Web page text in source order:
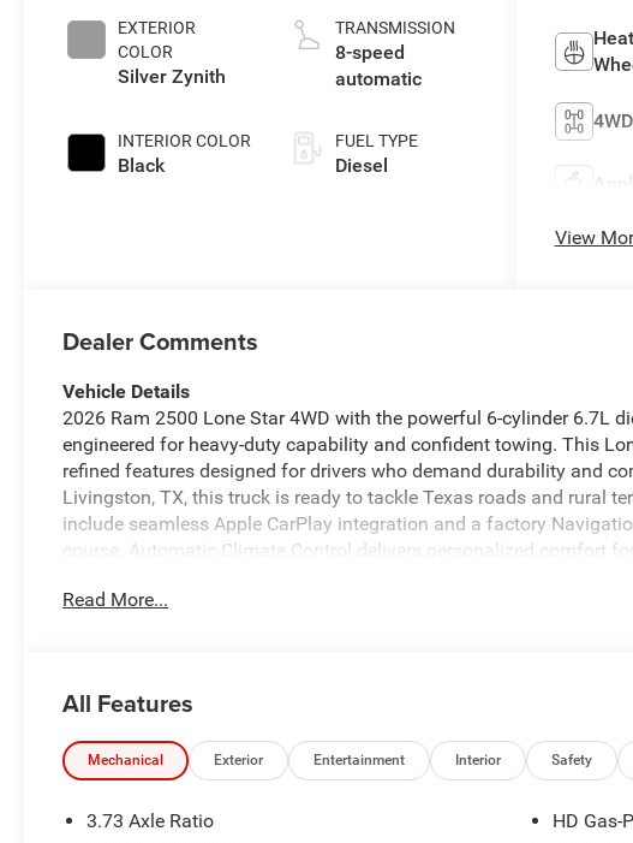
EXTERIOR
COLOR
Silver Zynith
INTERIOR COLOR
Black
TRANSMISSION
8-speed
automatic
FUEL TYPE
Diesel
View
Dealer Comments
Vehicle Details
2026 Ram 2500 Lone Star 4WD with the powerful 6-cylinder 6.7L
engineered for heavy-duty capability and confident towing. This
refined features designed for drivers who demand durability and
Livingston, TX, this truck is ready to tackle Texas roads and rural
include seamless Apple CarPlay integration and a factory
course. Automatic Climate Control delivers personalized comfort
suspension and traction components tailored for challenging
convenience technologies support confident driving in varied
presents a compelling choice for contractors, fleet managers, and
area who need proven capability, modern connectivity, and off-
Schedule a test drive today.
Read More...
All Features
Mechanical Exterior Entertainment Interior Safety
3.73 Axle Ratio
HD Gas-